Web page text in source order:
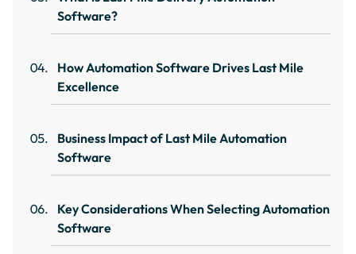
Software?
How Automation Software Drives Last Mile
Excellence
Business Impact of Last Mile Automation
Software
Key Considerations When Selecting Automation
Software